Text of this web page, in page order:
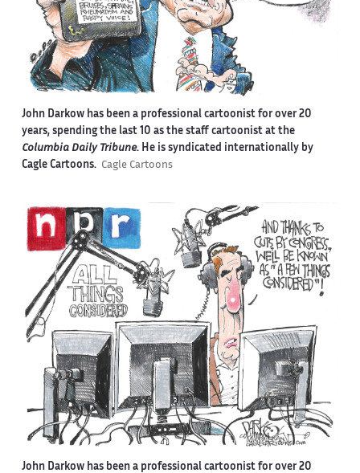
John Darkow has been a professional cartoonist for over 20
years, spending the last 10 as the staff cartoonist at the
Columbia Daily Tribune. He is syndicated internationally by
Cagle Cartoons. Cagle Cartoons
John Darkow has been a professional cartoonist for over 20